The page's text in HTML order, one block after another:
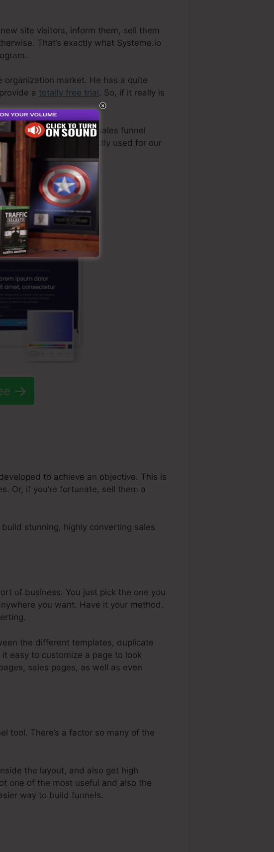
site visitors, inform them, sell them
That’s exactly what Systeme.io
market. He has a quite
a totally free trial . So, if it really is
that it’s even the best sales funnel
we have actually directly used for our
to achieve an objective. This is
Or, if you’re fortunate, sell them a
stunning, highly converting sales
of business. You just pick the one you
you want. Have it your method.
the different templates, duplicate
easy to customize a page to look
sales pages, as well as even
tool. There’s a factor so many of the
the layout, and also get high
one of the most useful and also the
way to build funnels.